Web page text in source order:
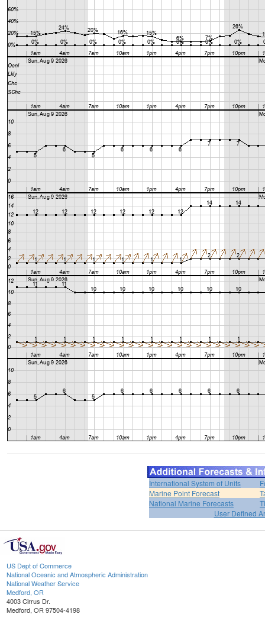
International System of Units
Marine Point Forecast
National Marine Forecasts
User Defined
US Dept of Commerce
National Oceanic and Atmospheric Administration
National Weather Service
Medford, OR
4003 Cirrus Dr.
Medford, OR 97504-4198